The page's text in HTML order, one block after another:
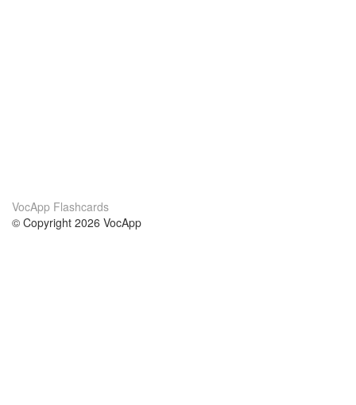
VocApp Flashcards
© Copyright 2026 VocApp